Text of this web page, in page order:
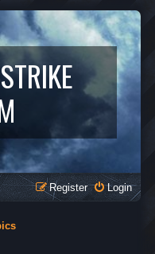
Login
Register